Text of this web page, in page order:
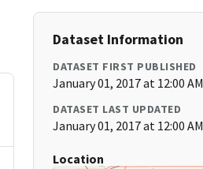
Dataset Information
DATASET FIRST PUBLISHED
January 01, 2017 at 12:00 AM
DATASET LAST UPDATED
January 01, 2017 at 12:00 AM
Location